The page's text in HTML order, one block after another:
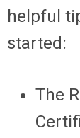
helpful
started:
The